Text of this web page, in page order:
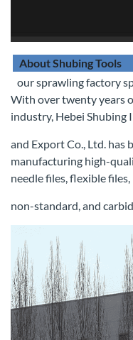
About Shubing Tools
our sprawling factory
With over twenty years
industry, Hebei Shubing
and Export Co., Ltd. has
manufacturing high-
needle files, flexible files,
non-standard, and